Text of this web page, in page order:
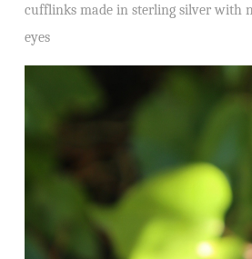
cufflinks made in sterling silver with
eyes